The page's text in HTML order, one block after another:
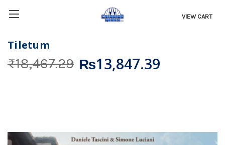
VIEW CART
Tiletum
₨18,467.29 ₨13,847.39